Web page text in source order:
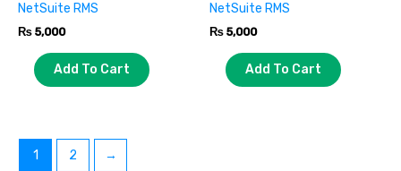
NetSuite RMS
₨ 5,000
Add To Cart
NetSuite RMS
₨ 5,000
Add To Cart
1 2 →